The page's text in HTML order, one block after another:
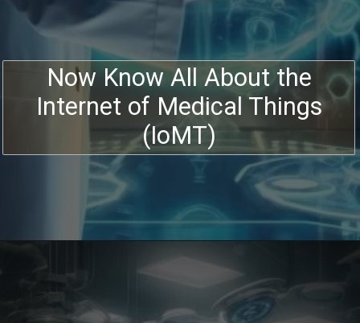
Now Know All About the
Internet of Medical Things
(IoMT)